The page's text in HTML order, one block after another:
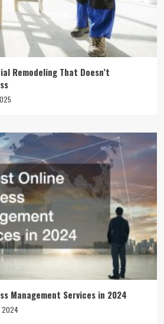
Remodeling That Doesn’t
Management Services in 2024
2024